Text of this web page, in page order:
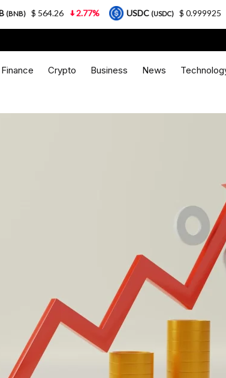
Finance Crypto Business News
2.77% USDC(USDC) $ 0.999925 0% XRP